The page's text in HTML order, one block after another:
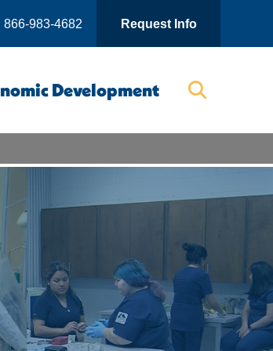
Request Info
866-983-4682
Development